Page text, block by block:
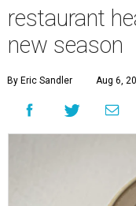
restaurant
new season
By Eric Sandler Aug 6,